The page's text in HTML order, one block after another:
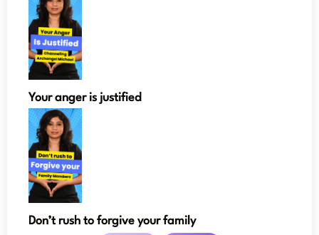
Your anger is justified
Don’t rush to forgive your family